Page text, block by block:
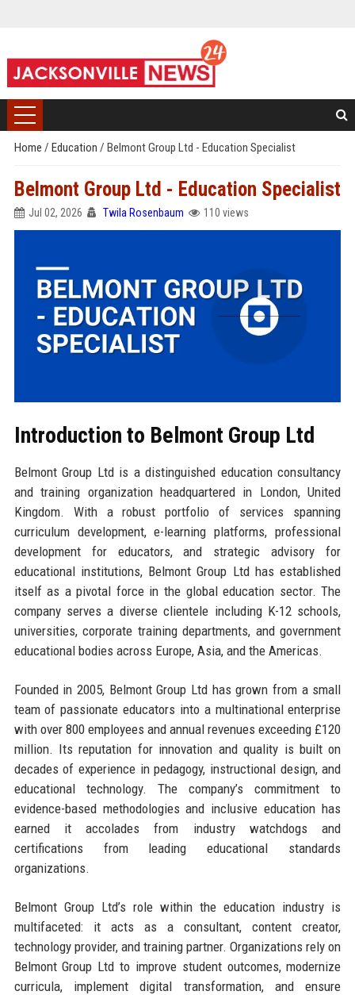
Home / Education / Belmont Group Ltd - Education Specialist
Belmont Group Ltd - Education Specialist
Jul 02, 2026 Twila Rosenbaum 110 views
Introduction to Belmont Group Ltd
Belmont Group Ltd is a distinguished education consultancy
and training organization headquartered in London, United
Kingdom. With a robust portfolio of services spanning
curriculum development, e-learning platforms, professional
development for educators, and strategic advisory for
educational institutions, Belmont Group Ltd has established
itself as a pivotal force in the global education sector. The
company serves a diverse clientele including K-12 schools,
universities, corporate training departments, and government
educational bodies across Europe, Asia, and the Americas.
Founded in 2005, Belmont Group Ltd has grown from a small
team of passionate educators into a multinational enterprise
with over 800 employees and annual revenues exceeding £120
million. Its reputation for innovation and quality is built on
decades of experience in pedagogy, instructional design, and
educational technology. The company’s commitment to
evidence-based methodologies and inclusive education has
earned it accolades from industry watchdogs and
certifications from leading educational standards
organizations.
Belmont Group Ltd’s role within the education industry is
multifaceted: it acts as a consultant, content creator,
technology provider, and training partner. Organizations rely on
Belmont Group Ltd to improve student outcomes, modernize
curricula, implement digital transformation, and ensure